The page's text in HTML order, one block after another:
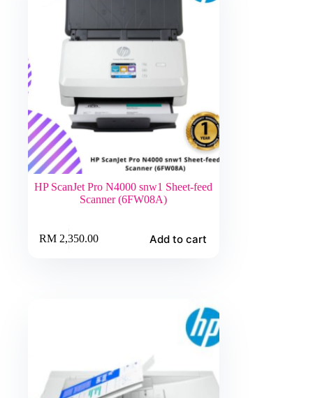
HP ScanJet Pro N4000 snw1 Sheet-feed
Scanner (6FW08A)
RM2,350.00 Add to cart